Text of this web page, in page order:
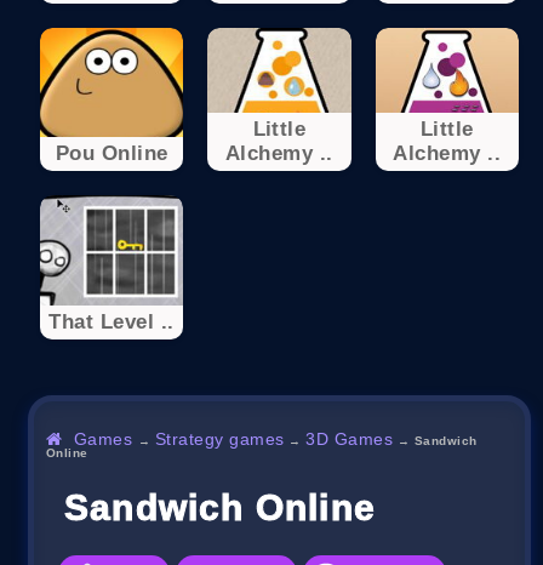
Pou Online
Little
Alchemy ..
Little
Alchemy ..
That Level ..
Games → Strategy games →3D Games → Sandwich
Online
Sandwich Online